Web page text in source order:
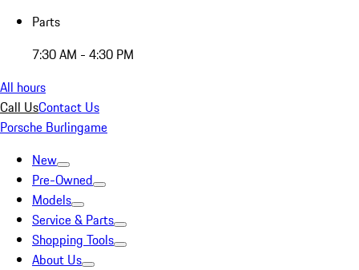
Parts
7:30 AM - 4:30 PM
All hours
Call UsContact Us
Porsche Burlingame
New
Pre-Owned
Models
Service & Parts
Shopping Tools
About Us